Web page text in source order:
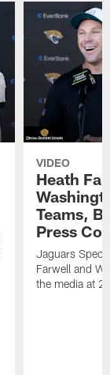
VIDEO
Heath
Teams,
Press
Jaguars
Farwell and
the media at